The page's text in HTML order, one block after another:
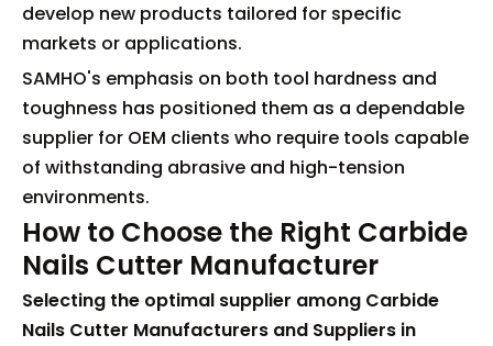
develop new products tailored for specific
markets or applications.
SAMHO's emphasis on both tool hardness and
toughness has positioned them as a dependable
supplier for OEM clients who require tools capable
of withstanding abrasive and high-tension
environments.
How to Choose the Right Carbide
Nails Cutter Manufacturer
Selecting the optimal supplier among Carbide
Nails Cutter Manufacturers and Suppliers in